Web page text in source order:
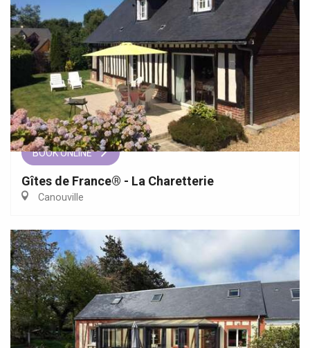
BOOK ONLINE
Gîtes de France® - La Charetterie
Canouville